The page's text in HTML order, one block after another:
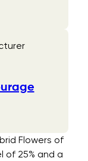
Flowers of
of 25% and a